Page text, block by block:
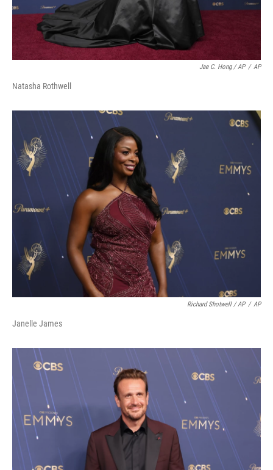
Jae C. Hong / AP / AP
Natasha Rothwell
Richard Shotwell / AP / AP
Janelle James